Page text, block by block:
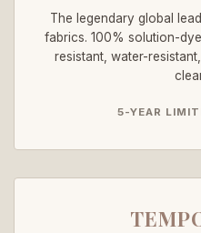
The legendary global
fabrics. 100% solution-
resistant, water-
5-YEAR